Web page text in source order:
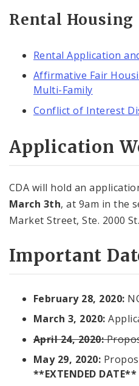
Rental Housing
Rental Application
Affirmative Fair
Multi-Family
Conflict of Interest
Application
CDA will hold an
March 3th, at 9am in the
Market Street, Ste. 2000
Important
February 28, 2020:
March 3, 2020:
April 24, 2020:
May 29, 2020:
**EXTENDED DATE**